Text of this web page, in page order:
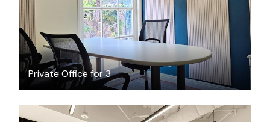
Private Office for 3